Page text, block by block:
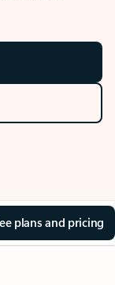
plans and pricing